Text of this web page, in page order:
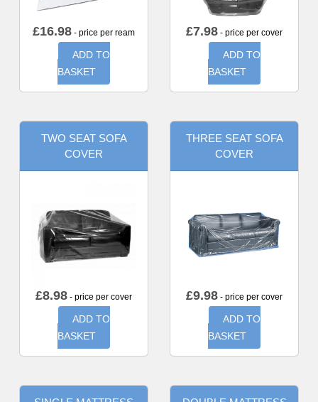
£16.98 - price per ream
ADD TO
BASKET
£7.98 - price per cover
ADD TO
BASKET
TWO SEAT SOFA
COVER
£8.98 - price per cover
ADD TO
BASKET
THREE SEAT SOFA
COVER
£9.98 - price per cover
ADD TO
BASKET